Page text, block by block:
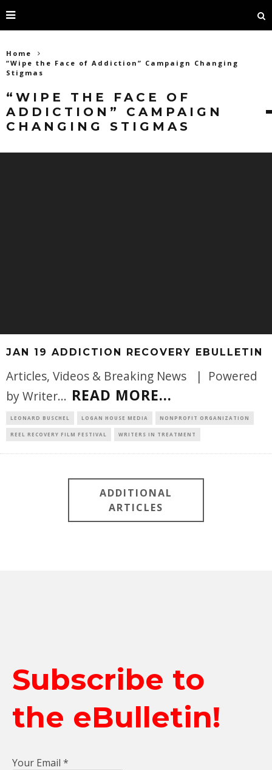
Home
“Wipe the Face of Addiction” Campaign Changing
Stigmas
“WIPE THE FACE OF
ADDICTION” CAMPAIGN
CHANGING STIGMAS
JAN 19 ADDICTION RECOVERY EBULLETIN
Articles, Videos & Breaking News | Powered
by Writer... READ MORE...
LEONARD BUSCHEL LOGAN HOUSE MEDIA NONPROFIT ORGANIZATION
REEL RECOVERY FILM FESTIVAL WRITERS IN TREATMENT
ADDITIONAL
ARTICLES
Subscribe to
the eBulletin!
Your Email *